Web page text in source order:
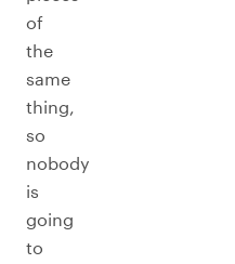
of
the
same
thing,
so
nobody
is
going
to